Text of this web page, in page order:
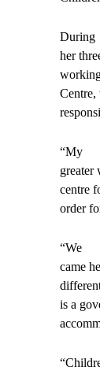
During
her
Centre,
“My
greater
centre
order
“We
came
is a